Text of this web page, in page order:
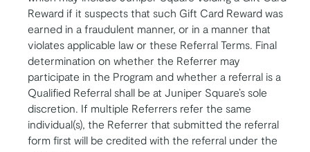
Reward if it suspects that such Gift Card Reward was
earned in a fraudulent manner, or in a manner that
violates applicable law or these Referral Terms. Final
determination on whether the Referrer may
participate in the Program and whether a referral is a
Qualified Referral shall be at Juniper Square’s sole
discretion. If multiple Referrers refer the same
individual(s), the Referrer that submitted the referral
form first will be credited with the referral under the